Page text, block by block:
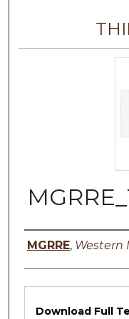
Authors
MGRRE, Western
Files
Download Full